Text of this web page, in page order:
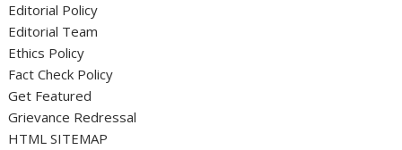
Editorial Policy
Editorial Team
Ethics Policy
Fact Check Policy
Get Featured
Grievance Redressal
HTML SITEMAP